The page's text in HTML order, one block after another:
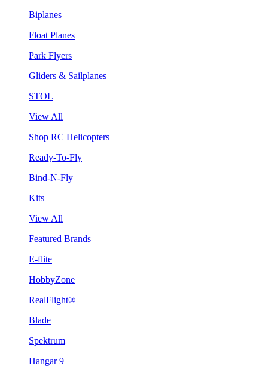
Biplanes
Float Planes
Park Flyers
Gliders & Sailplanes
STOL
View All
Shop RC Helicopters
Ready-To-Fly
Bind-N-Fly
Kits
View All
Featured Brands
E-flite
HobbyZone
RealFlight®
Blade
Spektrum
Hangar 9